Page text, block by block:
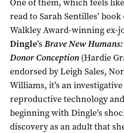
read to Sarah Sentilles’
Walkley Award-winning ex-
Dingle’s Brave New
Donor Conception(Hardie
endorsed by Leigh Sales,
Williams, it’s an
reproductive technology
beginning with Dingle’s
discovery as an adult that